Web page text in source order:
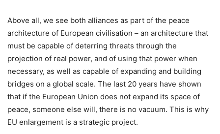
Above all, we see both alliances as part of the peace
architecture of European civilisation – an architecture that
must be capable of deterring threats through the
projection of real power, and of using that power when
necessary, as well as capable of expanding and building
bridges on a global scale. The last 20 years have shown
that if the European Union does not expand its space of
peace, someone else will, there is no vacuum. This is why
EU enlargement is a strategic project.